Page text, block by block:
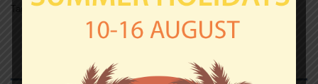
Tag: Unisex T-shirts